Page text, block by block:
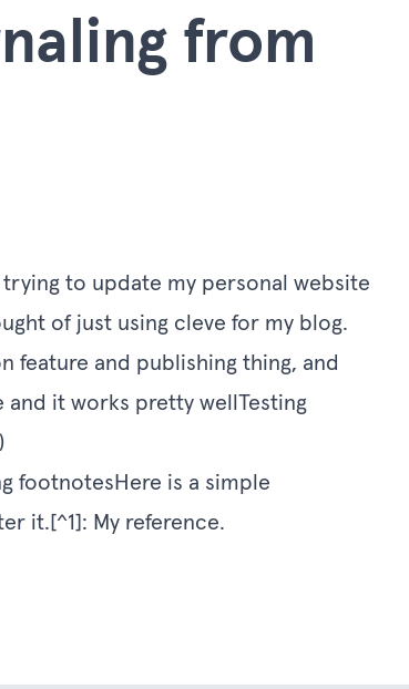
from
to update my personal website
of just using cleve for my blog.
feature and publishing thing, and
it works pretty wellTesting
footnotesHere is a simple
it.[^1]: My reference.